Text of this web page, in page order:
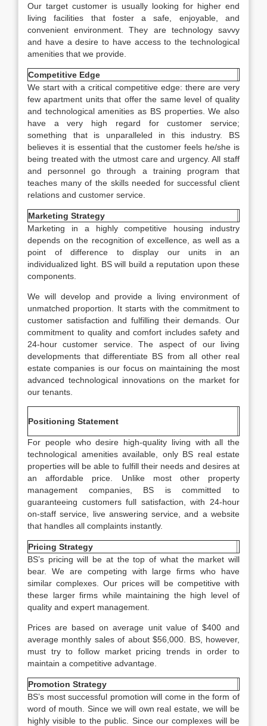
Our target customer is usually looking for higher end
living facilities that foster a safe, enjoyable, and
convenient environment. They are technology savvy
and have a desire to have access to the technological
amenities that we provide.
Competitive Edge
We start with a critical competitive edge: there are very
few apartment units that offer the same level of quality
and technological amenities as BS properties. We also
have a very high regard for customer service;
something that is unparalleled in this industry. BS
believes it is essential that the customer feels he/she is
being treated with the utmost care and urgency. All staff
and personnel go through a training program that
teaches many of the skills needed for successful client
relations and customer service.
Marketing Strategy
Marketing in a highly competitive housing industry
depends on the recognition of excellence, as well as a
point of difference to display our units in an
individualized light. BS will build a reputation upon these
components.
We will develop and provide a living environment of
unmatched proportion. It starts with the commitment to
customer satisfaction and fulfilling their demands. Our
commitment to quality and comfort includes safety and
24-hour customer service. The aspect of our living
developments that differentiate BS from all other real
estate companies is our focus on maintaining the most
advanced technological innovations on the market for
our tenants.
Positioning Statement
For people who desire high-quality living with all the
technological amenities available, only BS real estate
properties will be able to fulfill their needs and desires at
an affordable price. Unlike most other property
management companies, BS is committed to
guaranteeing customers full satisfaction, with 24-hour
on-staff service, live answering service, and a website
that handles all complaints instantly.
Pricing Strategy
BS’s pricing will be at the top of what the market will
bear. We are competing with large firms who have
similar complexes. Our prices will be competitive with
these larger firms while maintaining the high level of
quality and expert management.
Prices are based on average unit value of $400 and
average monthly sales of about $56,000. BS, however,
must try to follow market pricing trends in order to
maintain a competitive advantage.
Promotion Strategy
BS’s most successful promotion will come in the form of
word of mouth. Since we will own real estate, we will be
highly visible to the public. Since our complexes will be